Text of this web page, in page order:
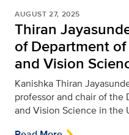
AUGUST 27, 2025
Thiran
of Department
and Vision
Kanishka Thiran
professor and chair of
and Vision Science in the